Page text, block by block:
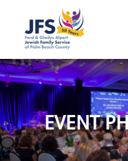
EVENT